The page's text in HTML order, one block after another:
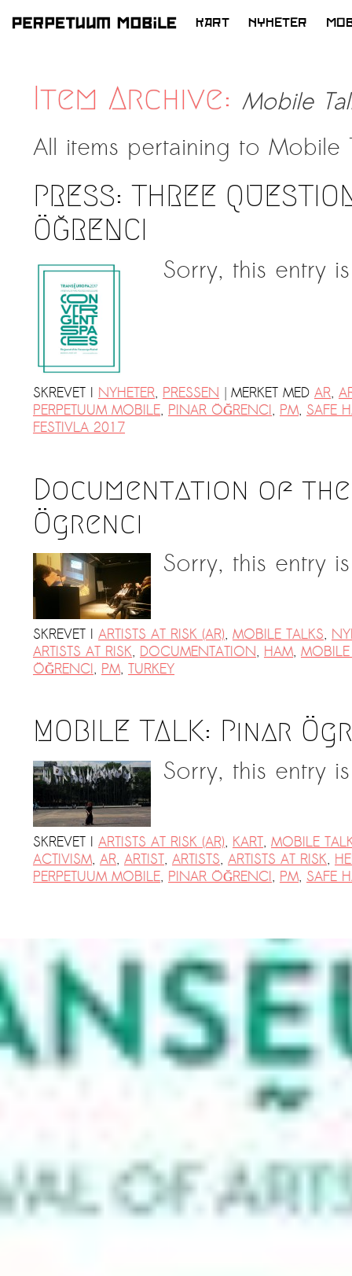
HOPP
KART NYHETER
Item Archive: Mobile
All items pertaining to Mobile
PRESS: THREE
ÖĞRENCI
Sorry, this entry
SKREVET I NYHETER, PRESSEN | MERKET MED AR,
PERPETUUM MOBILE, PINAR ÖĞRENCI, PM, SAFE
FESTIVLA 2017
Documentation of the
Ögrenci
Sorry, this entry
SKREVET I ARTISTS AT RISK (AR), MOBILE TALKS,
ARTISTS AT RISK, DOCUMENTATION, HAM,
ÖĞRENCI, PM, TURKEY
MOBILE TALK: Pınar
Sorry, this entry
SKREVET I ARTISTS AT RISK (AR), KART, MOBILE
ACTIVISM, AR, ARTIST, ARTISTS, ARTISTS AT RISK,
PERPETUUM MOBILE, PINAR ÖĞRENCI, PM, SAFE